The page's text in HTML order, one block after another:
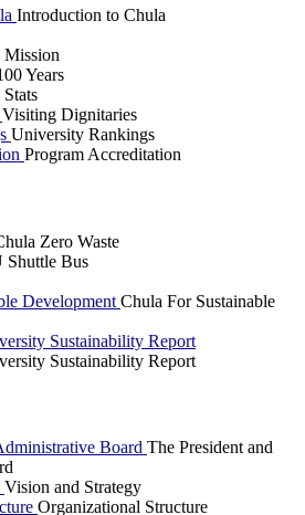
Introduction to Chula
Years
Visiting Dignitaries
University Rankings
Program Accreditation
Zero Waste
Shuttle Bus
Development Chula For Sustainable
Sustainability Report
Sustainability Report
Board The President and
Vision and Strategy
Organizational Structure